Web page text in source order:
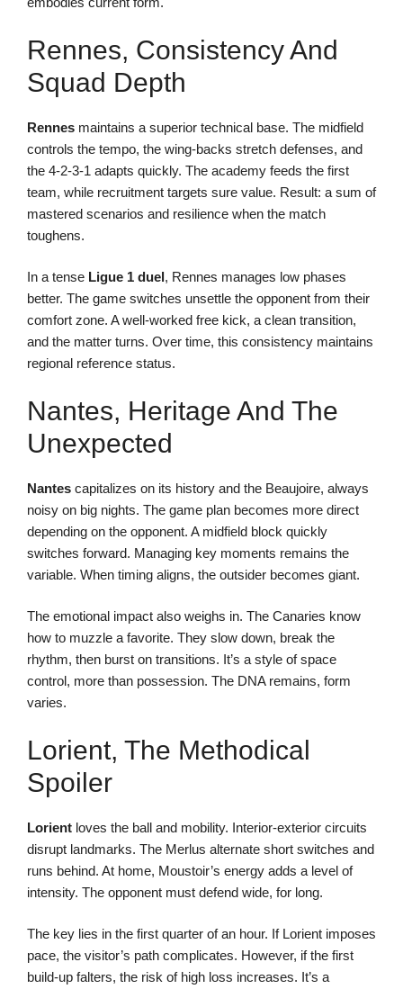
Rennes, Consistency And
Squad Depth
Rennes maintains a superior technical base. The midfield
controls the tempo, the wing-backs stretch defenses, and
the 4-2-3-1 adapts quickly. The academy feeds the first
team, while recruitment targets sure value. Result: a sum of
mastered scenarios and resilience when the match
toughens.
In a tense Ligue 1 duel, Rennes manages low phases
better. The game switches unsettle the opponent from their
comfort zone. A well-worked free kick, a clean transition,
and the matter turns. Over time, this consistency maintains
regional reference status.
Nantes, Heritage And The
Unexpected
Nantes capitalizes on its history and the Beaujoire, always
noisy on big nights. The game plan becomes more direct
depending on the opponent. A midfield block quickly
switches forward. Managing key moments remains the
variable. When timing aligns, the outsider becomes giant.
The emotional impact also weighs in. The Canaries know
how to muzzle a favorite. They slow down, break the
rhythm, then burst on transitions. It’s a style of space
control, more than possession. The DNA remains, form
varies.
Lorient, The Methodical
Spoiler
Lorient loves the ball and mobility. Interior-exterior circuits
disrupt landmarks. The Merlus alternate short switches and
runs behind. At home, Moustoir’s energy adds a level of
intensity. The opponent must defend wide, for long.
The key lies in the first quarter of an hour. If Lorient imposes
pace, the visitor’s path complicates. However, if the first
build-up falters, the risk of high loss increases. It’s a